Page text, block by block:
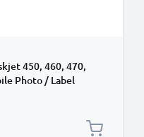
450, 460, 470,
Photo / Label
Ion